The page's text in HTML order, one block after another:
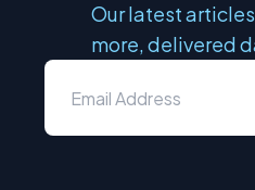
Our latest
more, delivered